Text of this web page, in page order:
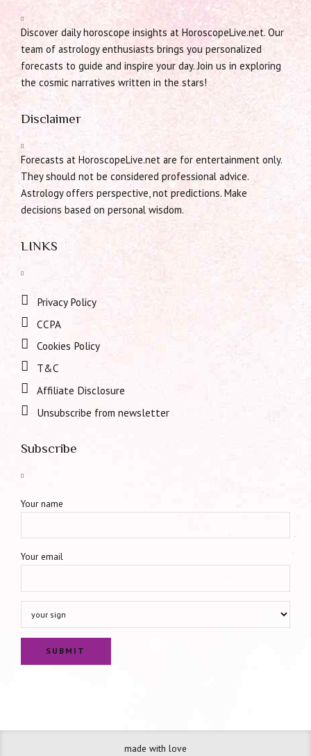
Discover daily horoscope insights at HoroscopeLive.net. Our
team of astrology enthusiasts brings you personalized
forecasts to guide and inspire your day. Join us in exploring
the cosmic narratives written in the stars!
Disclaimer
Forecasts at HoroscopeLive.net are for entertainment only.
They should not be considered professional advice.
Astrology offers perspective, not predictions. Make
decisions based on personal wisdom.
LINKS
Privacy Policy
CCPA
Cookies Policy
T&C
Affiliate Disclosure
Unsubscribe from newsletter
Subscribe
Your name
Your email
made with love